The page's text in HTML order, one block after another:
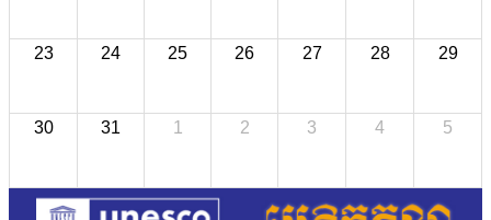
23 24 25 26 27 28 29
30 31 1 2 3 4 5